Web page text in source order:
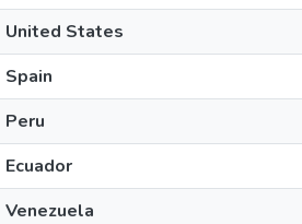
United States
Spain
Peru
Ecuador
Venezuela